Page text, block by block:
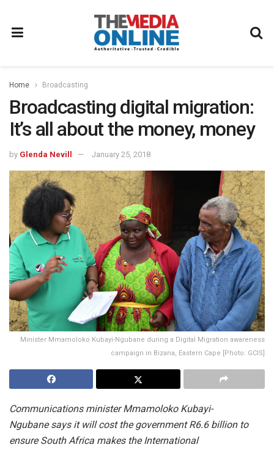
Home Broadcasting
Broadcasting digital migration:
It’s all about the money, money
by Glenda Nevill January 25, 2018
Minister Mmamoloko Kubayi-Ngubane during a Digital Migration awareness
campaign in Bizana, Eastern Cape [Photo: GCIS]
Communications minister Mmamoloko Kubayi-
Ngubane says it will cost the government R6.6 billion to
ensure South Africa makes the International